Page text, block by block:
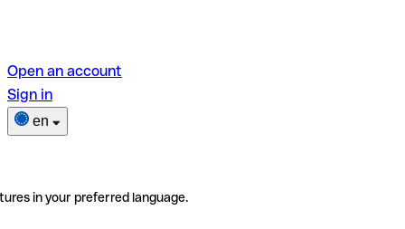
Open an account
Sign in
en
in your preferred language.